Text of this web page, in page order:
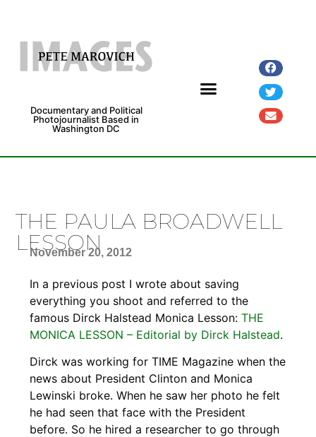
Documentary and Political
Photojournalist Based in
Washington DC
THE PAULA BROADWELL
LESSON
November 20, 2012
In a previous post I wrote about saving
everything you shoot and referred to the
famous Dirck Halstead Monica Lesson:THE
MONICA LESSON – Editorial by Dirck Halstead.
Dirck was working for TIME Magazine when the
news about President Clinton and Monica
Lewinski broke. When he saw her photo he felt
he had seen that face with the President
before. So he hired a researcher to go through